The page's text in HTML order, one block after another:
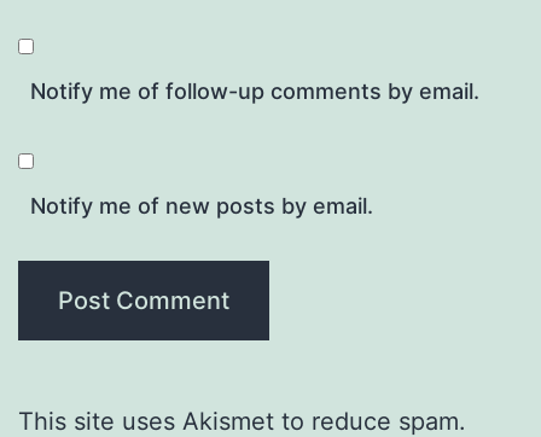
Notify me of follow-up comments by email.
Notify me of new posts by email.
This site uses Akismet to reduce spam.